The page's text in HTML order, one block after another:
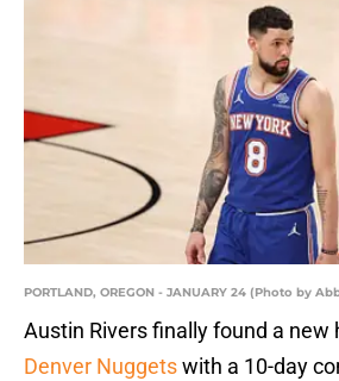
PORTLAND, OREGON - JANUARY 24 (Photo by
Austin Rivers finally found a new
Denver Nuggetswith a 10-day